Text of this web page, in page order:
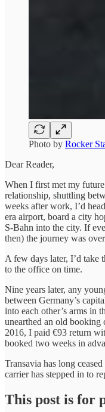
Photo by Rocker
Dear Reader,
When I first met my
relationship, shuttling
weeks after work, I’d
era airport, board a city
S-Bahn into the city. If
then) the journey was
A few days later, I’d take
to the office on time.
Nine years later, any
between Germany’s
into each other’s arms in
unearthed an old
2016, I paid €93 return
booked two weeks in
Transavia has long
carrier has stepped in to
This post is for